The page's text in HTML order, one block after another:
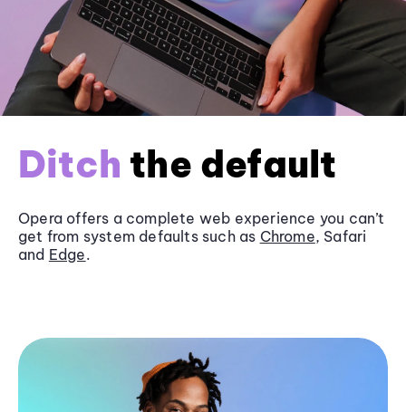
Ditch the default
Opera offers a complete web experience you can’t
get from system defaults such as Chrome, Safari
and Edge.